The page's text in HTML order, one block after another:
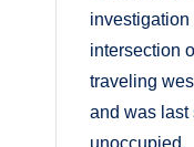
intersection
traveling
and was last